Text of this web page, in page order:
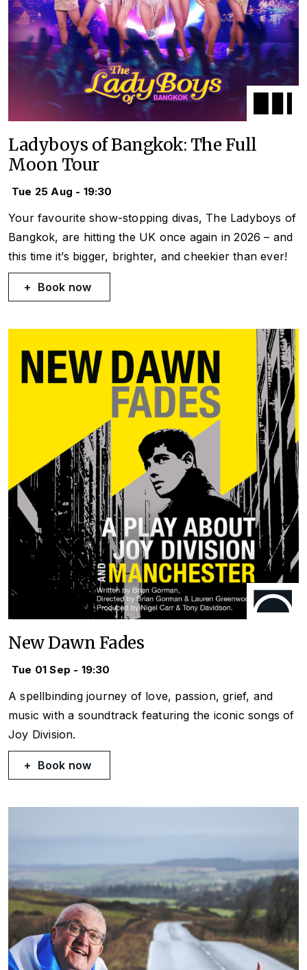
Ladyboys of Bangkok: The Full
Moon Tour
Tue 25 Aug - 19:30
Your favourite show-stopping divas, The Ladyboys of
Bangkok, are hitting the UK once again in 2026 – and
this time it’s bigger, brighter, and cheekier than ever!
Book now
New Dawn Fades
Tue 01 Sep - 19:30
A spellbinding journey of love, passion, grief, and
music with a soundtrack featuring the iconic songs of
Joy Division.
Book now